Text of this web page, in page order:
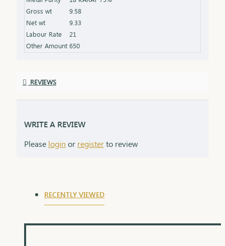
style and tradition.
Gross wt
9.58
Net wt
9.33
Labour Rate
21
Other Amount 650
REVIEWS
WRITE A REVIEW
Please login or registerto review
RECENTLY VIEWED